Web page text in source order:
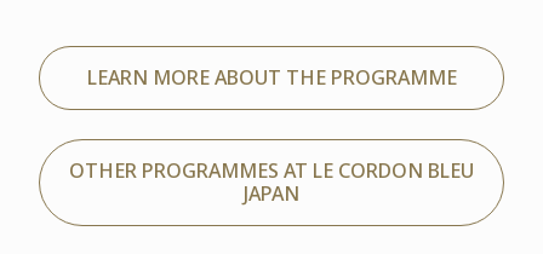
LEARN MORE ABOUT THE PROGRAMME
OTHER PROGRAMMES AT LE CORDON BLEU
JAPAN